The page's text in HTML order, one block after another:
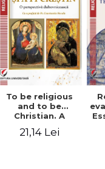
To be religious
and to be
Christian. A
perspective -
21,14 Lei
-